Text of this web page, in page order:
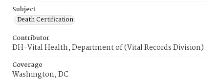
Subject
Death Certification
Contributor
DH-Vital Health, Department of (Vital Records Division)
Coverage
Washington, DC